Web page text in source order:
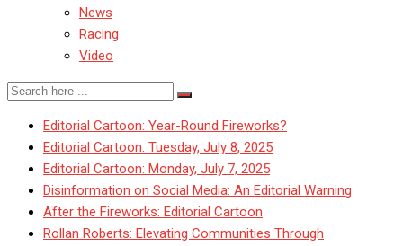
News
Racing
Video
Editorial Cartoon: Year-Round Fireworks?
Editorial Cartoon: Tuesday, July 8, 2025
Editorial Cartoon: Monday, July 7, 2025
Disinformation on Social Media: An Editorial Warning
After the Fireworks: Editorial Cartoon
Rollan Roberts: Elevating Communities Through